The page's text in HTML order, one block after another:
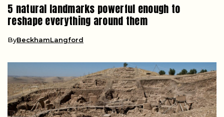
5 natural landmarks powerful enough to
reshape everything around them
ByBeckhamLangford